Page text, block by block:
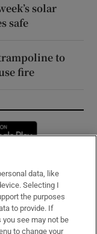
solar
safe
to
fire
window
data, like
Selecting I
the purposes
to provide. If
see may not be
to change your